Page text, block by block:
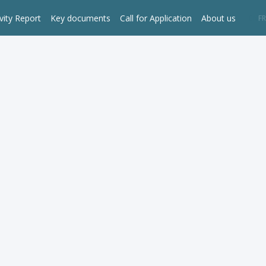
Report Key documents Call for Application About us FR